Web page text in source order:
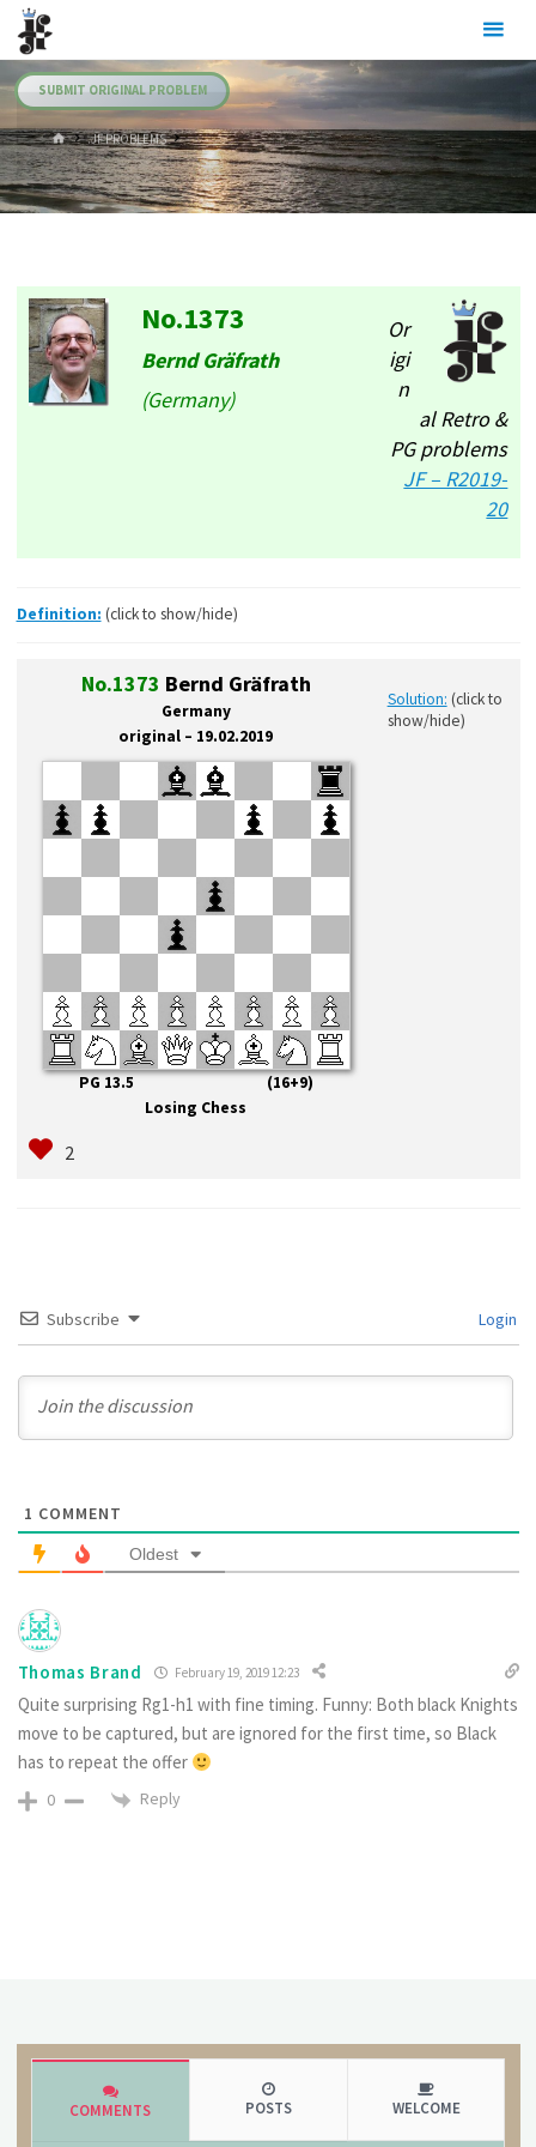
Skip
content
SUBMIT ORIGINAL PROBLEM
HOME.JF PROBLEMS
No.1373
Bernd Gräfrath
(Germany)
Or
igi
n
al Retro &
PG problems
JF – R2019-
20
Definition: (click to show/hide)
No.1373 Bernd Gräfrath
Germany
original – 19.02.2019
Solution: (click to
show/hide)
PG 13.5 (16+9)
Losing Chess
Subscribe Login
1 COMMENT
Oldest
Thomas Brand February 19, 2019 12:23
Quite surprising Rg1-h1 with fine timing. Funny: Both black Knights
move to be captured, but are ignored for the first time, so Black
has to repeat the offer
0 Reply
COMMENTS POSTS WELCOME